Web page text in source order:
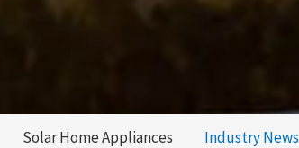
Solar Home Appliances Industry News